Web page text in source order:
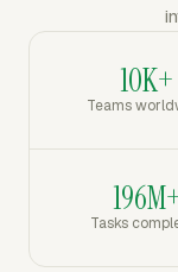
10K+
Teams
Tasks